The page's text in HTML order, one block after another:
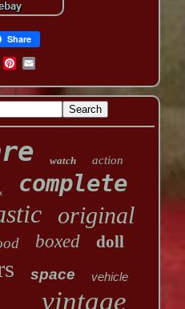
Share
watch action
complete
original
boxed doll
space vehicle
vintage